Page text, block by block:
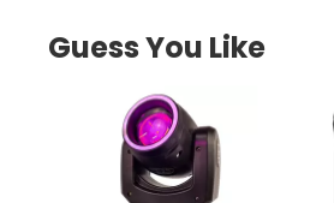
Guess You Like